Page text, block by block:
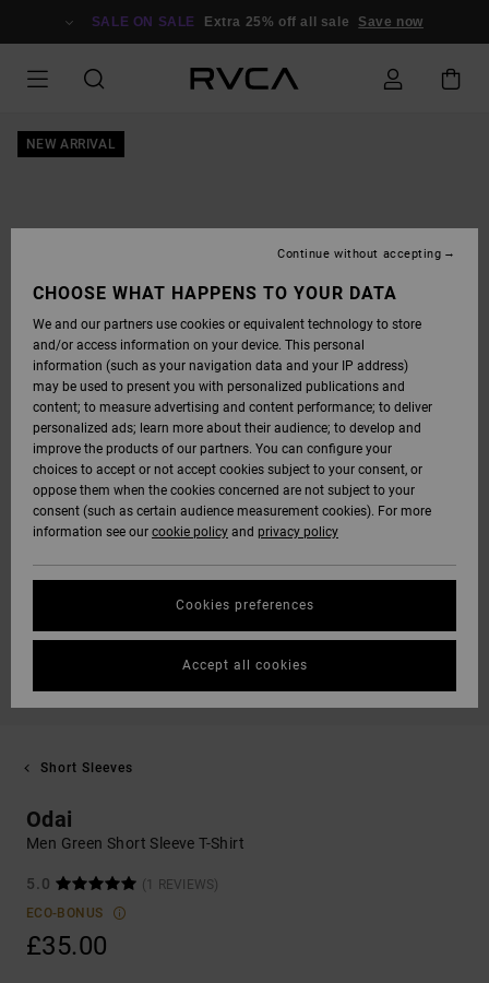
SALE ON SALE Extra 25% off all sale Save now
NEW ARRIVAL
Short Sleeves
Odai
Men Green Short Sleeve T-Shirt
5.0
(1 REVIEWS)
ECO-BONUS
£35.00
CHOOSE WHAT HAPPENS TO YOUR DATA
We and our partners use cookies or equivalent technology to store
and/or access information on your device. This personal
information (such as your navigation data and your IP address)
may be used to present you with personalized publications and
content; to measure advertising and content performance; to deliver
personalized ads; learn more about their audience; to develop and
improve the products of our partners. You can configure your
choices to accept or not accept cookies subject to your consent, or
oppose them when the cookies concerned are not subject to your
consent (such as certain audience measurement cookies). For more
information see our cookie policy and privacy policy
Cookies preferences
Continue without accepting
Accept all cookies